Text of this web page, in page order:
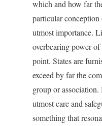
which and how far
particular conception
utmost importance.
overbearing power
point. States are
exceed by far the
group or
utmost care and
something that